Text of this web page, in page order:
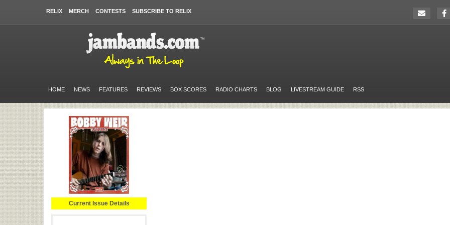
RELIX MERCH CONTESTS SUBSCRIBE TO RELIX
HOME NEWS FEATURES REVIEWS BOX SCORES RADIO CHARTS BLOG LIVESTREAM GUIDE RSS
Current Issue Details